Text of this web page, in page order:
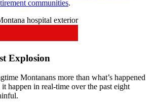
communities.
Explosion
Montanans more than what’s happened
happen in real-time over the past eight